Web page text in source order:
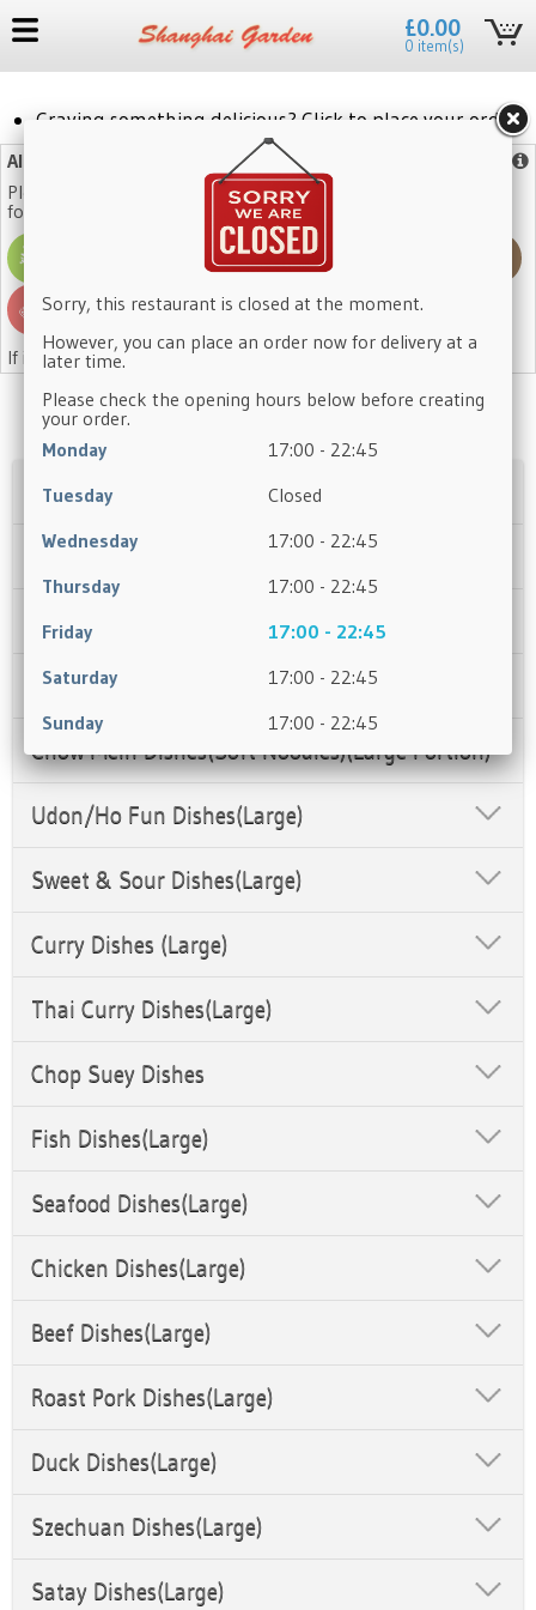
£0.00
0 item(s)
Craving something delicious? Click to place your order!
Allergy Advice
Please note that our dishes may contain one or more of the
following allergens:
If in doubt, please ask a member of staff.
Appetisers
Soup
Rice Dishes (Large Portion)(Dry)
Chefs Recommendation
Chow Mein Dishes(Soft Noodles)(Large Portion)
Udon/Ho Fun Dishes(Large)
Sweet & Sour Dishes(Large)
Curry Dishes (Large)
Thai Curry Dishes(Large)
Chop Suey Dishes
Fish Dishes(Large)
Seafood Dishes(Large)
Chicken Dishes(Large)
Beef Dishes(Large)
Roast Pork Dishes(Large)
Duck Dishes(Large)
Szechuan Dishes(Large)
Satay Dishes(Large)
Sorry, this restaurant is closed at the moment.
However, you can place an order now for delivery at a
later time.
Please check the opening hours below before creating
your order.
Monday
17:00 - 22:45
Tuesday
Closed
Wednesday
17:00 - 22:45
Thursday
17:00 - 22:45
Friday
17:00 - 22:45
Saturday
17:00 - 22:45
Sunday
17:00 - 22:45